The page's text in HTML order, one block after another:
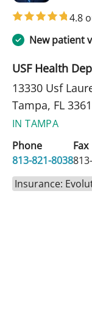
4.8
New patient
USF Health
13330 Usf
Tampa, FL
IN TAMPA
Phone
813-821-8038
Fax
Insurance: